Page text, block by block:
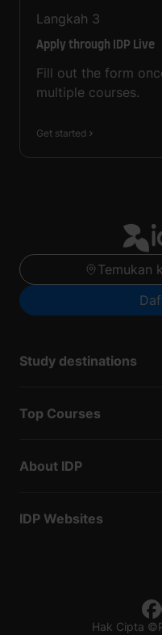
Langkah 3
Apply through IDP Live
Fill out the form
multiple courses.
Get started
Temukan
Study destinations
Top Courses
About IDP
IDP Websites
Hak Cipta ©